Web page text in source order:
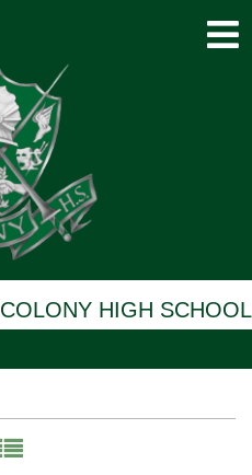
COLONY HIGH SCHOOL